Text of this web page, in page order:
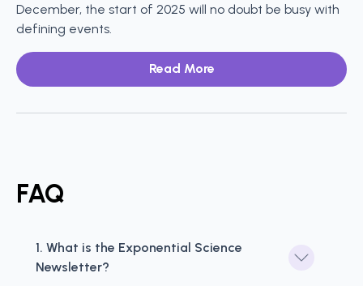
December, the start of 2025 will no doubt be busy with
defining events.
Read More
FAQ
1. What is the Exponential Science
Newsletter?